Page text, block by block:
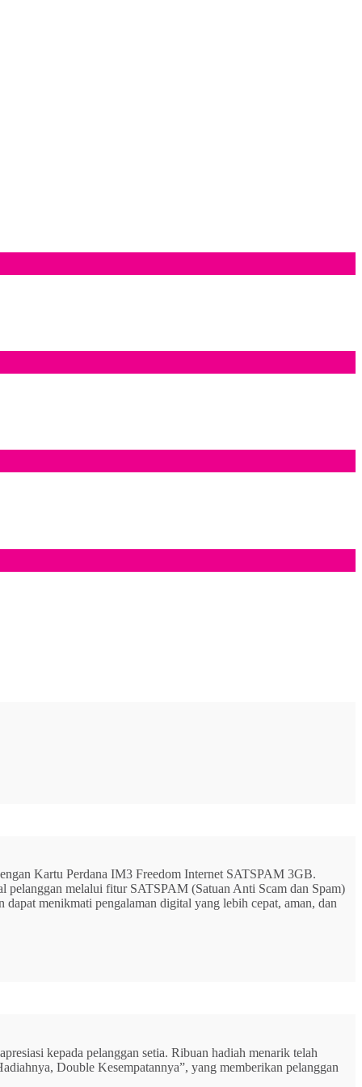
Kartu Perdana IM3 Freedom Internet SATSPAM 3GB.
pelanggan melalui fitur SATSPAM (Satuan Anti Scam dan Spam)
menikmati pengalaman digital yang lebih cepat, aman, dan
kepada pelanggan setia. Ribuan hadiah menarik telah
Double Kesempatannya”, yang memberikan pelanggan